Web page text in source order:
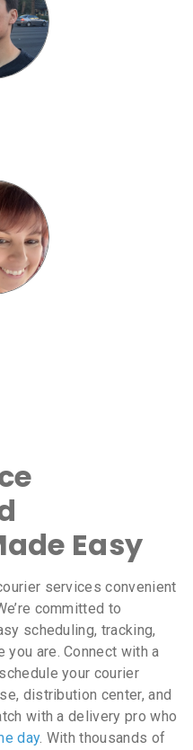
Easy
services convenient
committed to
scheduling, tracking,
you are. Connect with a
your courier
distribution center, and
with a delivery pro who
day. With thousands of